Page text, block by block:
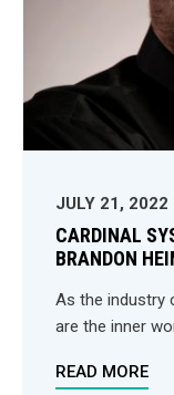
JULY 21, 2022
CARDINAL
BRANDON
As the industry
are the inner
READ MORE